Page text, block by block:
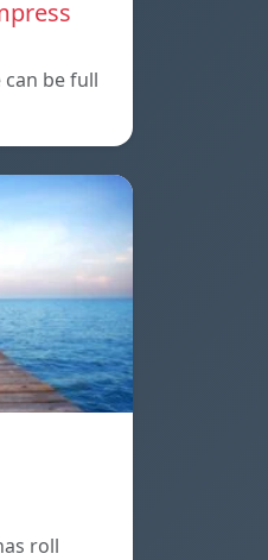
be full
roll